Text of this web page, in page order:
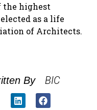
the highest
as a life
of Architects.
By BIC